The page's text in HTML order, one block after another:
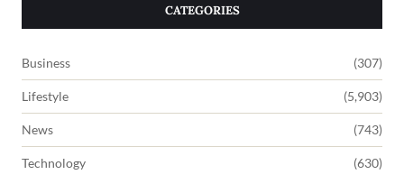
CATEGORIES
Business (307)
Lifestyle (5,903)
News (743)
Technology (630)